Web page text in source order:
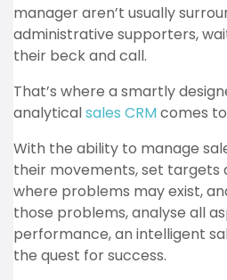
manager aren’t usually
administrative supporters,
their beck and call.
That’s where a smartly
analyticalsales CRMcomes
With the ability to manage
their movements, set targets
where problems may exist,
those problems, analyse all
performance, an intelligent
the quest for success.